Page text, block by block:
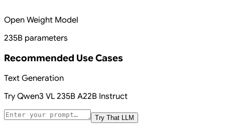
Open Weight Model
235B parameters
Recommended Use Cases
Text Generation
Try Qwen3 VL 235B A22B Instruct
Try That LLM